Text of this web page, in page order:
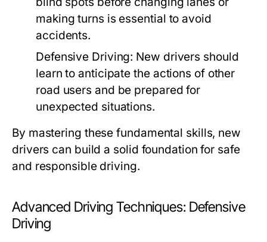
making turns is essential to avoid
accidents.
Defensive Driving: New drivers should
learn to anticipate the actions of other
road users and be prepared for
unexpected situations.
By mastering these fundamental skills, new
drivers can build a solid foundation for safe
and responsible driving.
Advanced Driving Techniques: Defensive
Driving